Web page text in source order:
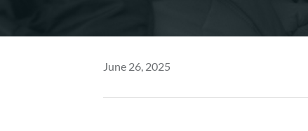
June 26, 2025